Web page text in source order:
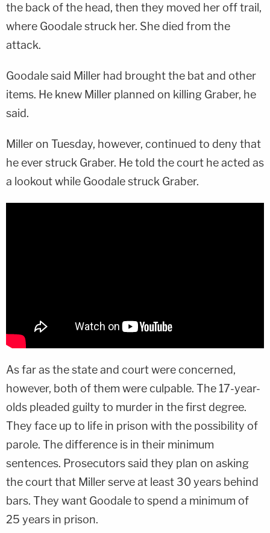
the back of the head, then they moved her off trail,
where Goodale struck her. She died from the
attack.
Goodale said Miller had brought the bat and other
items. He knew Miller planned on killing Graber, he
said.
Miller on Tuesday, however, continued to deny that
he ever struck Graber. He told the court he acted as
a lookout while Goodale struck Graber.
As far as the state and court were concerned,
however, both of them were culpable. The 17-year-
olds pleaded guilty to murder in the first degree.
They face up to life in prison with the possibility of
parole. The difference is in their minimum
sentences. Prosecutors said they plan on asking
the court that Miller serve at least 30 years behind
bars. They want Goodale to spend a minimum of
25 years in prison.